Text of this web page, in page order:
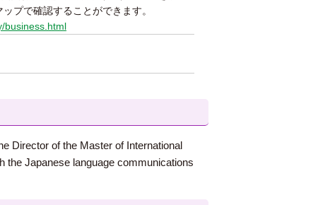
プで確認することができます。
business.html
Director of the Master of International
the Japanese language communications